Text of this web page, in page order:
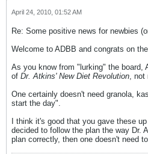
April 24, 2010, 01:52 AM
Re: Some positive news for newbies
Welcome to ADBB and congrats on
As you know from "lurking" the board,
of Dr. Atkins' New Diet Revolution, not
One certainly doesn't need granola,
start the day".
I think it's good that you gave these
decided to follow the plan the way Dr.
plan correctly, then one doesn't need